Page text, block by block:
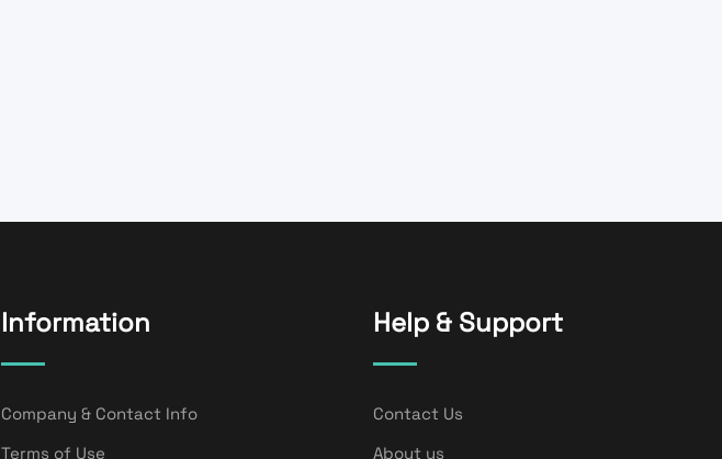
Information
Company & Contact Info
Terms of Use
Help & Support
Contact Us
About us